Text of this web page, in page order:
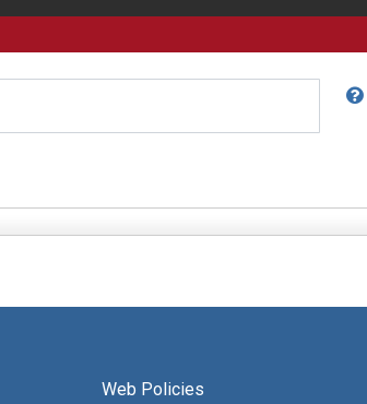
Web Policies